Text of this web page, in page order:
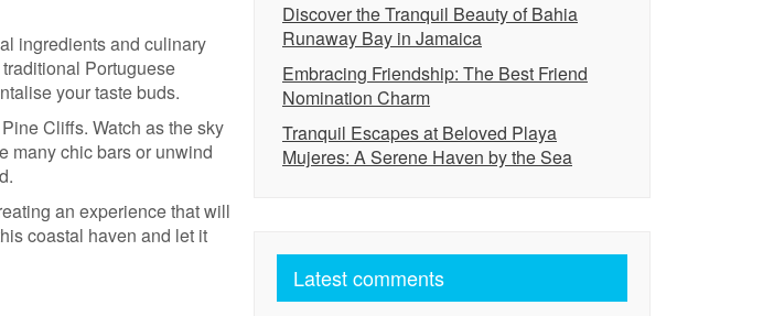
ingredients and culinary
Portuguese
your taste buds.
Cliffs. Watch as the sky
many chic bars or unwind
an experience that will
coastal haven and let it
Discover the Tranquil Beauty of Bahia
Runaway Bay in Jamaica
Embracing Friendship: The Best Friend
Nomination Charm
Tranquil Escapes at Beloved Playa
Mujeres: A Serene Haven by the Sea
Latest comments